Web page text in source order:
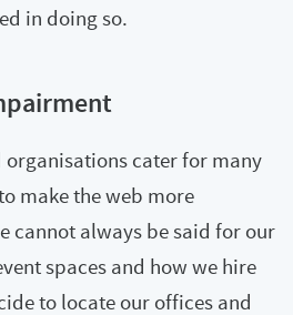
in doing so.
organisations cater for many
make the web more
cannot always be said for our
spaces and how we hire
to locate our offices and